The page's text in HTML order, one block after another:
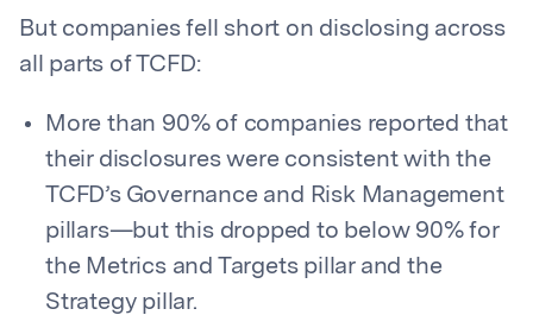
But companies fell short on disclosing across
all parts of TCFD:
More than 90% of companies reported that
their disclosures were consistent with the
TCFD’s Governance and Risk Management
pillars—but this dropped to below 90% for
the Metrics and Targets pillar and the
Strategy pillar.